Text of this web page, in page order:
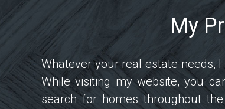
My
Whatever your real estate needs,
While visiting my website, you
search for homes throughout